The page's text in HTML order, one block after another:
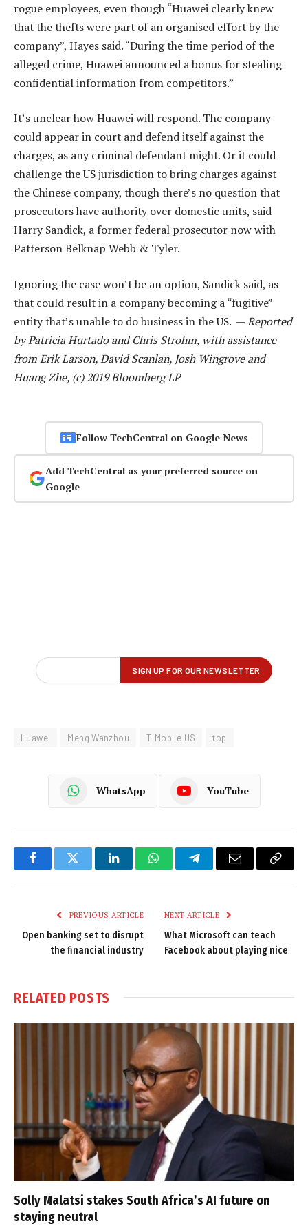
rogue employees, even though “Huawei clearly knew
that the thefts were part of an organised effort by the
company”, Hayes said. “During the time period of the
alleged crime, Huawei announced a bonus for stealing
confidential information from competitors.”
It’s unclear how Huawei will respond. The company
could appear in court and defend itself against the
charges, as any criminal defendant might. Or it could
challenge the US jurisdiction to bring charges against
the Chinese company, though there’s no question that
prosecutors have authority over domestic units, said
Harry Sandick, a former federal prosecutor now with
Patterson Belknap Webb & Tyler.
Ignoring the case won’t be an option, Sandick said, as
that could result in a company becoming a “fugitive”
entity that’s unable to do business in the US. —Reported
by Patricia Hurtado and Chris Strohm, with assistance
from Erik Larson, David Scanlan, Josh Wingrove and
Huang Zhe, (c) 2019 Bloomberg LP
Follow TechCentral on Google News
Add TechCentral as your preferred source on
Google
Huawei Meng Wanzhou T-Mobile US top
WhatsApp YouTube
FacebookTwitter LinkedInWhatsAppTelegramEmail
Copy
PREVIOUS ARTICLE
Open banking set to disrupt
the financial industry
NEXT ARTICLE
What Microsoft can teach
Facebook about playing nice
RELATED POSTS
Solly Malatsi stakes South Africa’s AI future on
staying neutral